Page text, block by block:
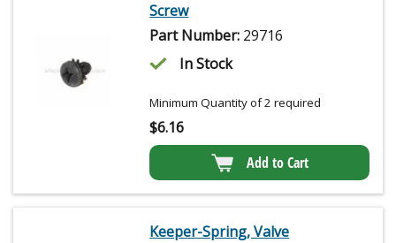
Screw
Part Number: 29716
In Stock
Minimum Quantity of 2 required
$6.16
Add to Cart
Keeper-Spring, Valve